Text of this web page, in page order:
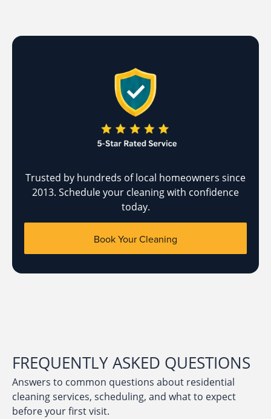
Trusted by hundreds of local homeowners since
2013. Schedule your cleaning with confidence
today.
Book Your Cleaning
FREQUENTLY ASKED QUESTIONS
Answers to common questions about residential
cleaning services, scheduling, and what to expect
before your first visit.